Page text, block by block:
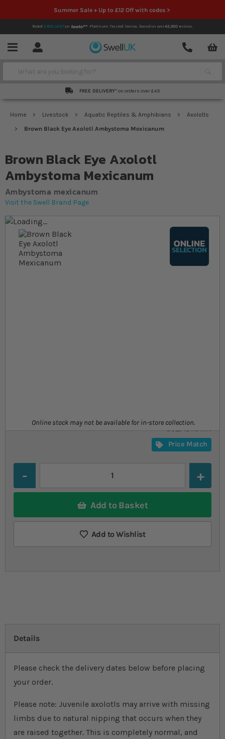
Summer Sale + Up to £12 Off with codes >
Rated EXCELLENTon Platinum Trusted Service, based on over42,000reviews.
Menu Account
Contact
Search
FREE DELIVERY* on orders over £49
Home Livestock Aquatic Reptiles & Amphibians
Axolotls
Brown Black Eye Axolotl Ambystoma Mexicanum
Brown Black Eye Axolotl
Ambystoma Mexicanum
Ambystoma mexicanum
Visit the Swell Brand Page
Skip to the end of the images gallery
Online stock may not be available for in-store collection.
Skip to the beginning of the images gallery
At a glance...
SU_ABROWN
Price Match
Add to Basket
Add to Wishlist
Details
Please check the delivery dates below before placing
your order.
Please note: Juvenile axolotls may arrive with missing
limbs due to natural nipping that occurs when they
are raised together. This is completely normal, and